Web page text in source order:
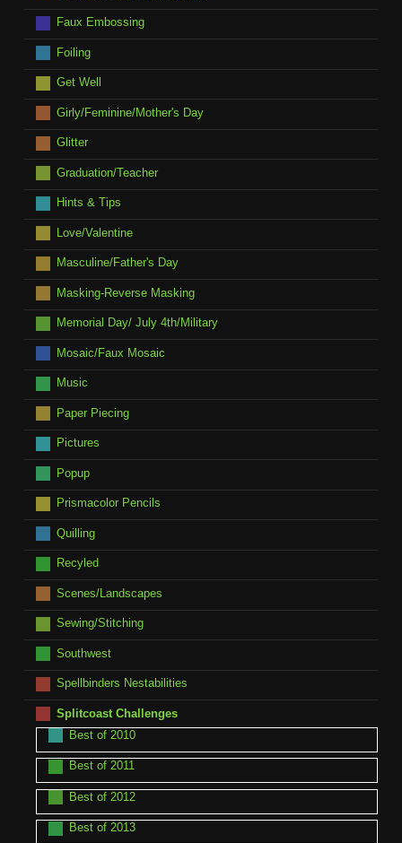
Faux Embossing
Foiling
Get Well
Girly/Feminine/Mother's Day
Glitter
Graduation/Teacher
Hints & Tips
Love/Valentine
Masculine/Father's Day
Masking-Reverse Masking
Memorial Day/ July 4th/Military
Mosaic/Faux Mosaic
Music
Paper Piecing
Pictures
Popup
Prismacolor Pencils
Quilling
Recyled
Scenes/Landscapes
Sewing/Stitching
Southwest
Spellbinders Nestabilities
Splitcoast Challenges
Best of 2010
Best of 2011
Best of 2012
Best of 2013